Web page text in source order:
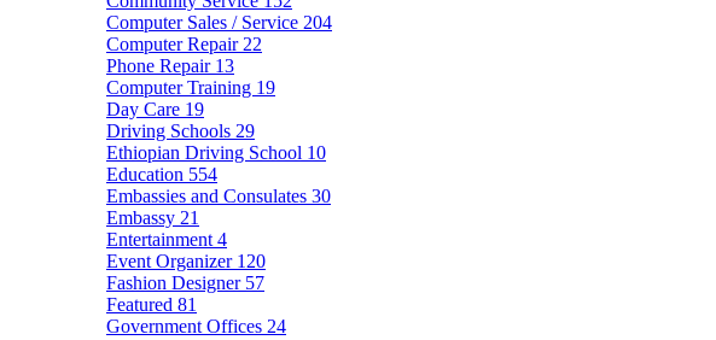
Computer Sales / Service 204
Computer Repair 22
Phone Repair 13
Computer Training 19
Day Care 19
Driving Schools 29
Ethiopian Driving School 10
Education 554
Embassies and Consulates 30
Embassy 21
Entertainment 4
Event Organizer 120
Fashion Designer 57
Featured 81
Government Offices 24